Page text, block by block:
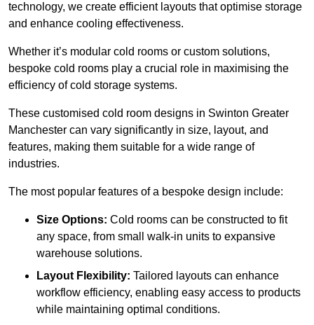
technology, we create efficient layouts that optimise storage
and enhance cooling effectiveness.
Whether it’s modular cold rooms or custom solutions,
bespoke cold rooms play a crucial role in maximising the
efficiency of cold storage systems.
These customised cold room designs in Swinton Greater
Manchester can vary significantly in size, layout, and
features, making them suitable for a wide range of
industries.
The most popular features of a bespoke design include:
Size Options: Cold rooms can be constructed to fit
any space, from small walk-in units to expansive
warehouse solutions.
Layout Flexibility: Tailored layouts can enhance
workflow efficiency, enabling easy access to products
while maintaining optimal conditions.